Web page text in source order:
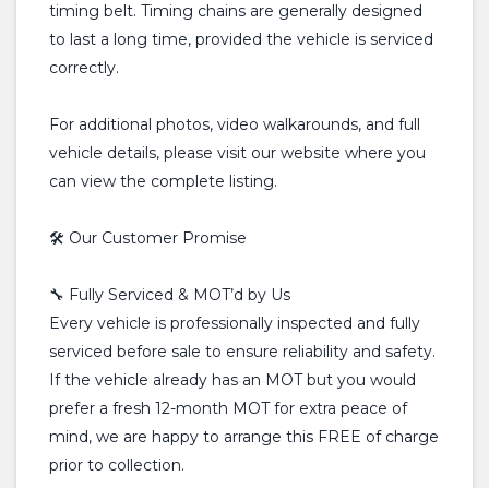
timing belt. Timing chains are generally designed
to last a long time, provided the vehicle is serviced
correctly.
For additional photos, video walkarounds, and full
vehicle details, please visit our website where you
can view the complete listing.
🛠️ Our Customer Promise
🔧 Fully Serviced & MOT’d by Us
Every vehicle is professionally inspected and fully
serviced before sale to ensure reliability and safety.
If the vehicle already has an MOT but you would
prefer a fresh 12-month MOT for extra peace of
mind, we are happy to arrange this FREE of charge
prior to collection.